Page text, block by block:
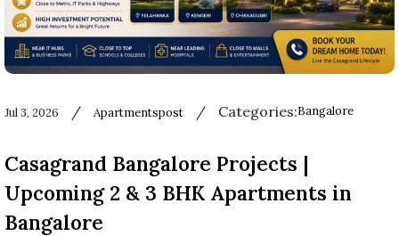
Jul 3, 2026 / Apartmentspost / Categories:
Used
category
names.
Bangalore
Casagrand Bangalore Projects |
Upcoming 2 & 3 BHK Apartments in
Bangalore